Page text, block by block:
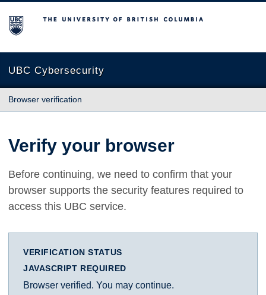
The University of British Columbia
UBC Cybersecurity
Browser verification
Verify your browser
Before continuing, we need to confirm that your
browser supports the security features required to
access this UBC service.
VERIFICATION STATUS
JAVASCRIPT REQUIRED
Browser verified. You may continue.